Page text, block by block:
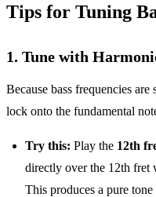
Tips for Tuning
1. Tune with
Because bass frequencies
lock onto the fundamental
Try this: Play the 12th
directly over the 12th fret
This produces a pure